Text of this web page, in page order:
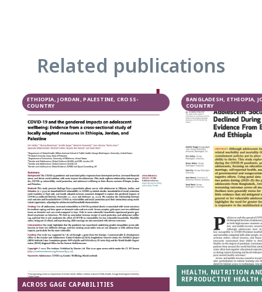
Related publications
ETHIOPIA, JORDAN, PALESTINE, CROSS-
COUNTRY
ACROSS GAGE CAPABILITIES
BANGLADESH, ETHIOPIA,
COUNTRY
HEALTH, NUTRITION
REPRODUCTIVE HEALTH